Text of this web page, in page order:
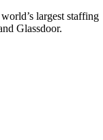
largest staffing
Glassdoor.